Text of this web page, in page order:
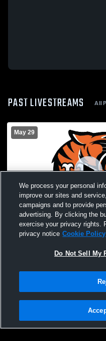
PAST LIVESTREAMS All
May 29
Union Endicott vs
Girls' JuniorVarsity
Privacy Policy |Terms &
Not Sell My Personal Information
We process your personal
improve our sites and
campaigns and to provide
advertising. By clicking the
exercise your privacy rights.
privacy notice Cookie Policy
Do Not Sell My